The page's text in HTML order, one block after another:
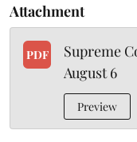
Attachment
PDF
Supreme
August 6
Preview